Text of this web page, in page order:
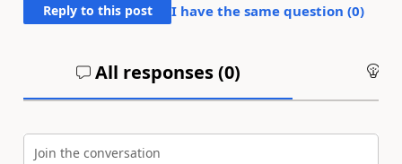
Reply to this post I have the same question (0)
All responses (0)
Join the conversation